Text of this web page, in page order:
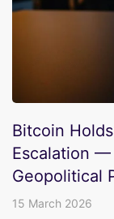
Bitcoin
Escalation —
Geopolitical
15 March 2026